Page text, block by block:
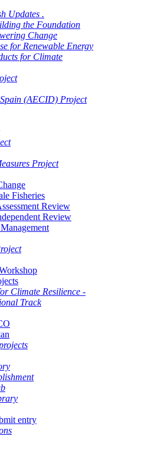
Updates .
the Foundation
Change
for Renewable Energy
for Climate
(AECID) Project
Project
Fisheries
Review
Review
Climate Resilience -
Track
entry